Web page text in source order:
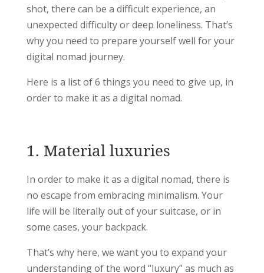
shot, there can be a difficult experience, an
unexpected difficulty or deep loneliness. That’s
why you need to prepare yourself well for your
digital nomad journey.
Here is a list of 6 things you need to give up, in
order to make it as a digital nomad.
1. Material luxuries
In order to make it as a digital nomad, there is
no escape from embracing minimalism. Your
life will be literally out of your suitcase, or in
some cases, your backpack.
That’s why here, we want you to expand your
understanding of the word “luxury” as much as